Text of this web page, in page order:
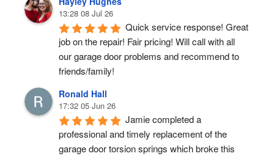
13:28 08 Jul 26
Quick service response! Great
job on the repair! Fair pricing! Will call with all
our garage door problems and recommend to
friends/family!
Ronald Hall
17:32 05 Jun 26
Jamie completed a
professional and timely replacement of the
garage door torsion springs which broke this